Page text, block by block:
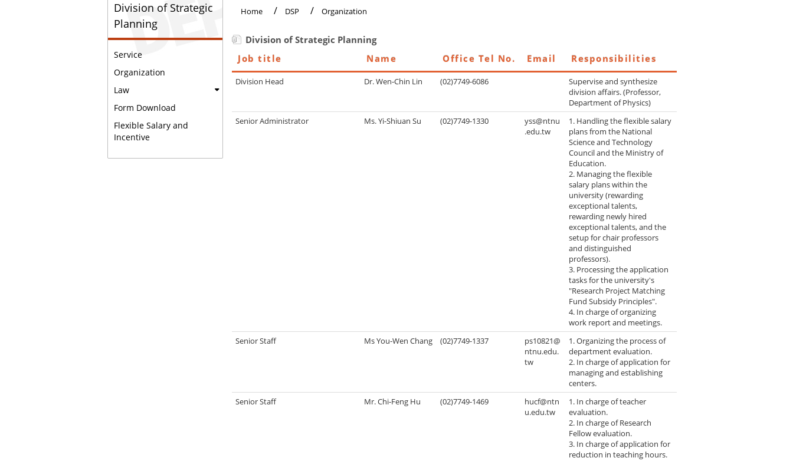
Division of Strategic
Planning
Service
Organization
Law
Form Download
Flexible Salary and
Incentive
Home DSP Organization
Division of Strategic Planning
Job title
Name Office Tel No. Email Responsibilities
Division Head Dr. Wen-Chin Lin (02)7749-6086
Supervise and synthesize
division affairs. (Professor,
Department of Physics)
Senior Administrator
Ms. Yi-Shiuan Su (02)7749-1330
yss@ntnu
.edu.tw
1. Handling the flexible salary
plans from the National
Science and Technology
Council and the Ministry of
Education.
2. Managing the flexible
salary plans within the
university (rewarding
exceptional talents,
rewarding newly hired
exceptional talents, and the
setup for chair professors
and distinguished
professors).
3. Processing the application
tasks for the university's
"Research Project Matching
Fund Subsidy Principles".
4. In charge of organizing
work report and meetings.
Senior Staff
Ms You-Wen Chang (02)7749-1337
ps10821@
ntnu.edu.
tw
1. Organizing the process of
department evaluation.
2. In charge of application for
managing and establishing
centers.
Senior Staff
Mr. Chi-Feng Hu (02)7749-1469
hucf@ntn
u.edu.tw
1. In charge of teacher
evaluation.
2. In charge of Research
Fellow evaluation.
3. In charge of application for
reduction in teaching hours.